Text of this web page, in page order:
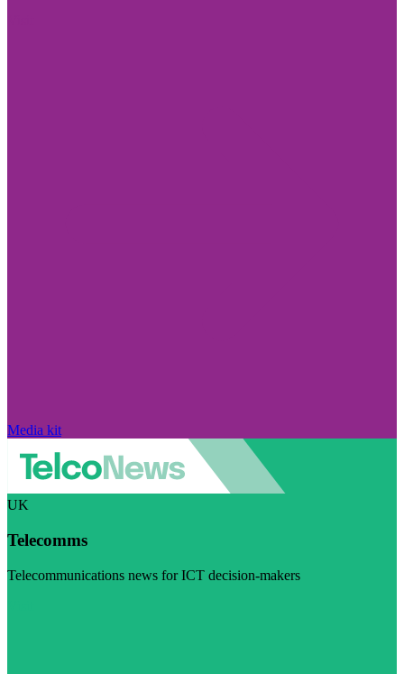
Media kit
UK
Telecomms
Telecommunications news for ICT decision-makers